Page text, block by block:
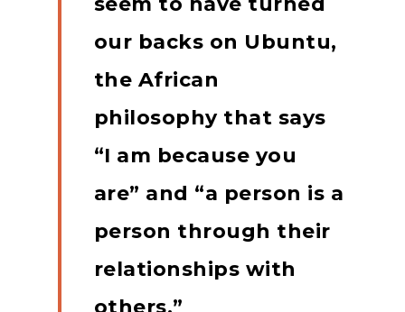
our backs on Ubuntu,
the African
philosophy that says
“I am because you
are” and “a person is a
person through their
relationships with
others.”